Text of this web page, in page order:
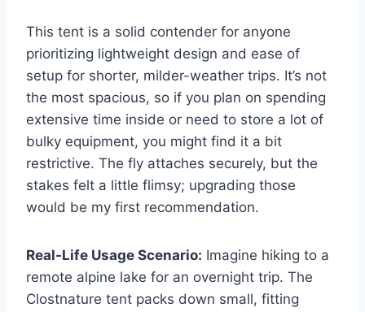
This tent is a solid contender for anyone
prioritizing lightweight design and ease of
setup for shorter, milder-weather trips. It’s not
the most spacious, so if you plan on spending
extensive time inside or need to store a lot of
bulky equipment, you might find it a bit
restrictive. The fly attaches securely, but the
stakes felt a little flimsy; upgrading those
would be my first recommendation.
Real-Life Usage Scenario: Imagine hiking to a
remote alpine lake for an overnight trip. The
Clostnature tent packs down small, fitting